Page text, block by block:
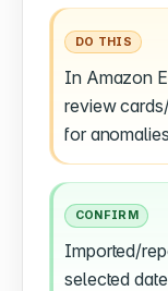
DO THIS
In Amazon
review
for
CONFIRM
Imported/
selected